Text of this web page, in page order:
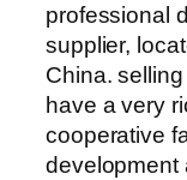
professional
supplier,
China.
have a very
cooperative
development